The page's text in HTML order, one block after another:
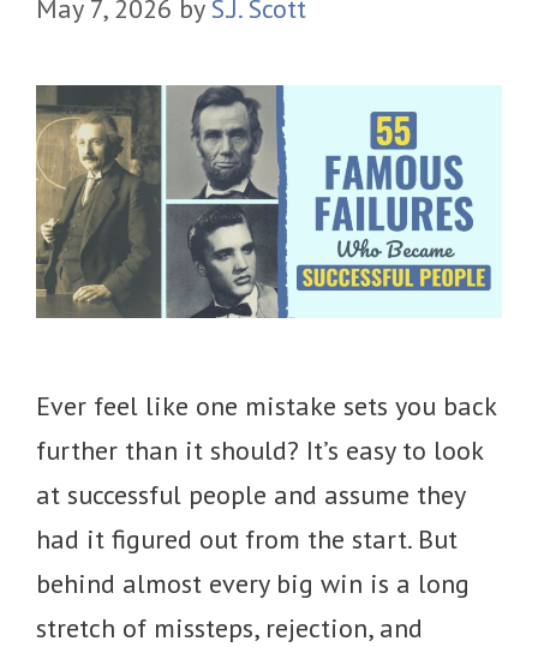
May 7, 2026 by S.J. Scott
Ever feel like one mistake sets you back
further than it should? It’s easy to look
at successful people and assume they
had it figured out from the start. But
behind almost every big win is a long
stretch of missteps, rejection, and